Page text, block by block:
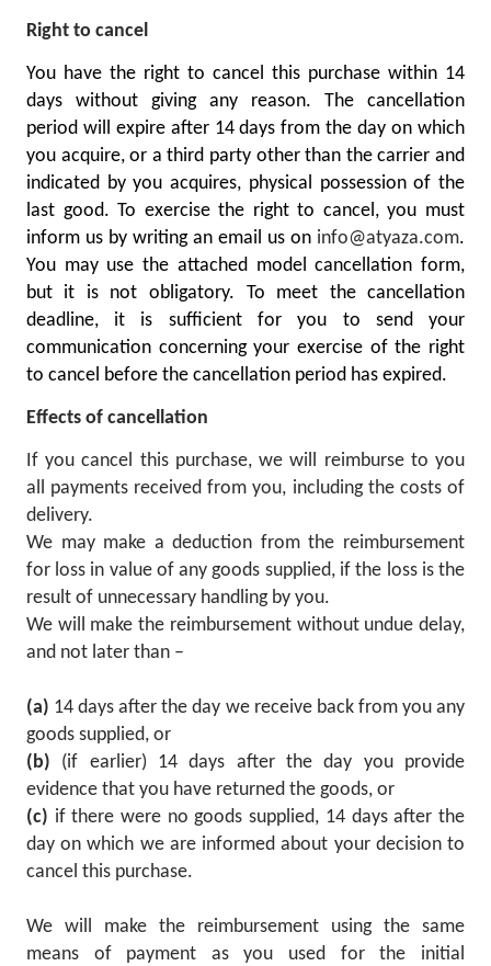
Right to cancel
You have the right to cancel this purchase within 14
days without giving any reason. The cancellation
period will expire after 14 days from the day on which
you acquire, or a third party other than the carrier and
indicated by you acquires, physical possession of the
last good. To exercise the right to cancel, you must
inform us by writing an email us on info@atyaza.com.
You may use the attached model cancellation form,
but it is not obligatory. To meet the cancellation
deadline, it is sufficient for you to send your
communication concerning your exercise of the right
to cancel before the cancellation period has expired.
Effects of cancellation
If you cancel this purchase, we will reimburse to you
all payments received from you, including the costs of
delivery.
We may make a deduction from the reimbursement
for loss in value of any goods supplied, if the loss is the
result of unnecessary handling by you.
We will make the reimbursement without undue delay,
and not later than –
(a) 14 days after the day we receive back from you any
goods supplied, or
(b) (if earlier) 14 days after the day you provide
evidence that you have returned the goods, or
(c) if there were no goods supplied, 14 days after the
day on which we are informed about your decision to
cancel this purchase.
We will make the reimbursement using the same
means of payment as you used for the initial